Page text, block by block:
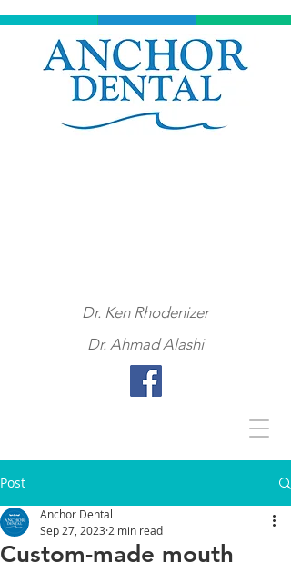
Dr. Ken Rhodenizer
Dr. Ahmad Alashi
Post
Custom-made mouth
Anchor Dental
Sep 27, 2023 2 min read